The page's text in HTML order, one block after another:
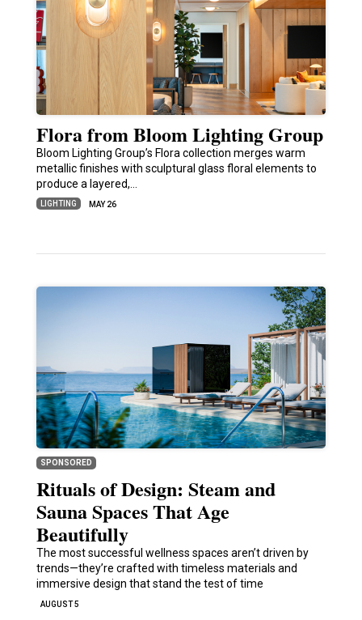
Flora from Bloom Lighting Group
Bloom Lighting Group’s Flora collection merges warm
metallic finishes with sculptural glass floral elements to
produce a layered,…
LIGHTING MAY 26
SPONSORED
Rituals of Design: Steam and
Sauna Spaces That Age
Beautifully
The most successful wellness spaces aren’t driven by
trends—they’re crafted with timeless materials and
immersive design that stand the test of time
AUGUST 5